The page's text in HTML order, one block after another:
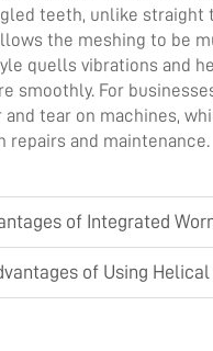
teeth, unlike straight
the meshing to be
quells vibrations and
smoothly. For
and tear on machines,
repairs and maintenance.
of Integrated Worm Gearmotors over
of Using Helical Gearboxes in